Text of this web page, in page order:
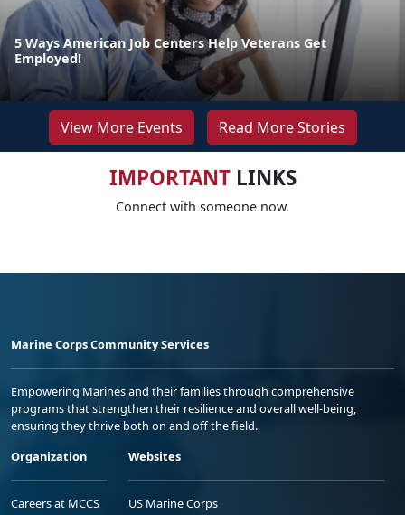
5 Ways American Job Centers Help Veterans Get
Employed!
View More Events Read More Stories
IMPORTANTLINKS
Connect with someone now.
Marine Corps Community Services
Empowering Marines and their families through comprehensive
programs that strengthen their resilience and overall well-being,
ensuring they thrive both on and off the field.
Organization
Careers at MCCS
Websites
US Marine Corps